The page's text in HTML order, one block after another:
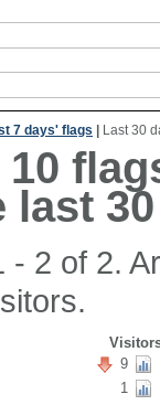
7 days' flags Last 30
last
- 2 of 2.
9
1